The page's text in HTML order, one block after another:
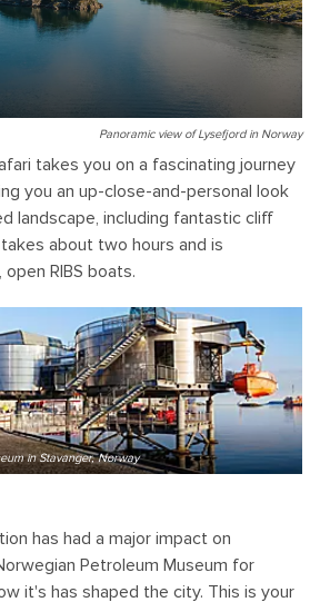
Panoramic view of Lysefjord in Norway
takes you on a fascinating journey
you an up-close-and-personal look
landscape, including fantastic cliff
about two hours and is
RIBS boats.
in Stavanger, Norway
has had a major impact on
Petroleum Museum for
it's has shaped the city. This is your